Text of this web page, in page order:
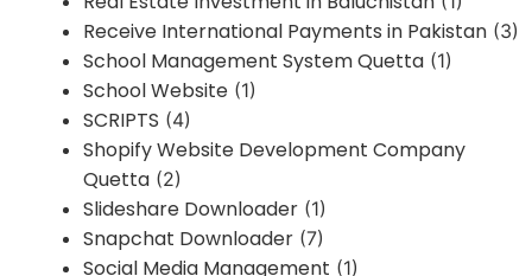
Receive International Payments in Pakistan (3)
School Management System Quetta (1)
School Website (1)
SCRIPTS (4)
Shopify Website Development Company
Quetta (2)
Slideshare Downloader (1)
Snapchat Downloader (7)
Social Media Management (1)